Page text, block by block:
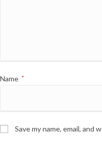
Name *
Save my name, email,